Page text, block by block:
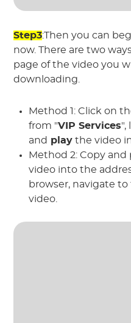
Step3:Then you can
now. There are two
page of the video you
downloading.
Method 1: Click on
from "VIP Services",
and play the video
Method 2: Copy
video into the
browser, navigate
video.